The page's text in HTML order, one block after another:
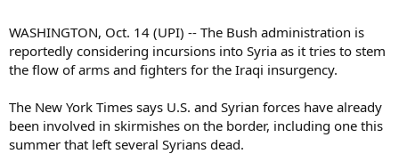
WASHINGTON, Oct. 14 (UPI) -- The Bush administration is
reportedly considering incursions into Syria as it tries to stem
the flow of arms and fighters for the Iraqi insurgency.
The New York Times says U.S. and Syrian forces have already
been involved in skirmishes on the border, including one this
summer that left several Syrians dead.